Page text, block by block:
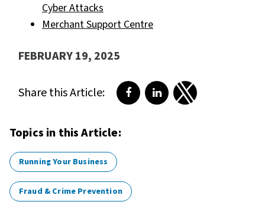
Cyber Attacks
Merchant Support Centre
FEBRUARY 19, 2025
Share this Article: Share on Facebook
Share on LinkedIn
Share on Twitter
Topics in this Article:
Running Your Business
Fraud & Crime Prevention